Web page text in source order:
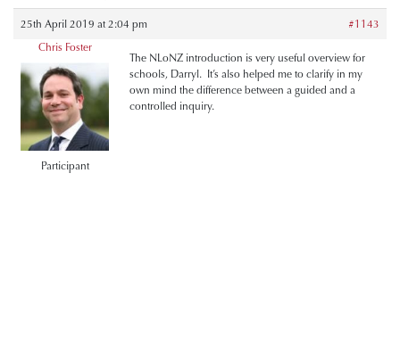
25th April 2019 at 2:04 pm
#1143
Chris Foster
Participant
The NLoNZ introduction is very useful overview for
schools, Darryl. It’s also helped me to clarify in my
own mind the difference between a guided and a
controlled inquiry.